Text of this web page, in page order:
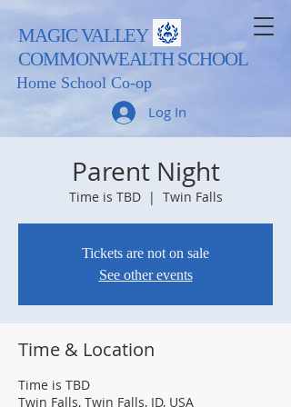
MAGIC VALLEY
COMMONWEALTH SCHOOL
Home School Co-op
Log In
Parent Night
Time is TBD
  |
Twin Falls
Tickets are not on sale
See other events
Time & Location
Time is TBD
Twin Falls, Twin Falls, ID, USA